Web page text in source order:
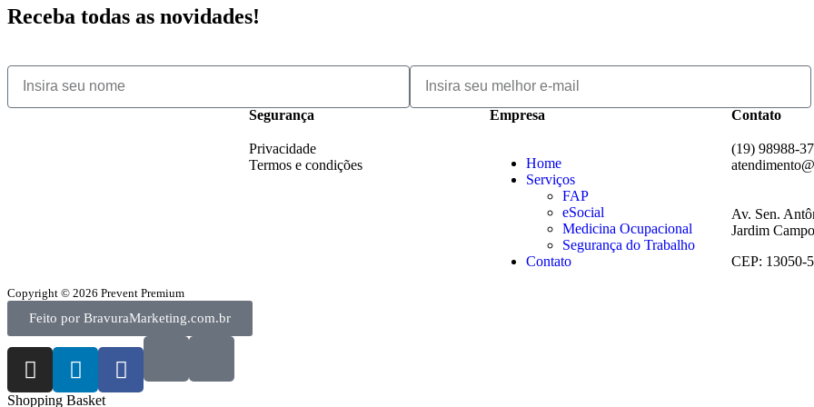
Receba todas as novidades!
Segurança
Privacidade
Termos e condições
Empresa
Home
Serviços
FAP
eSocial
Medicina Ocupacional
Segurança do Trabalho
Contato
Contato
(19) 98988-
Av. Sen.
Jardim
CEP: 13050-
Copyright © 2026 Prevent Premium
Feito por BravuraMarketing.com.br
Shopping Basket